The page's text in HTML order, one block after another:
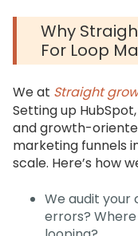
Why
For Loop
We at Straight
Setting up HubSpot,
and growth-
marketing funnels
scale. Here’s how
We audit your
errors?